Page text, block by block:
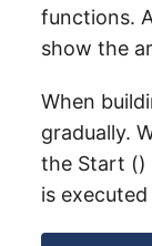
functions.
show the
When
gradually.
the Start ()
is